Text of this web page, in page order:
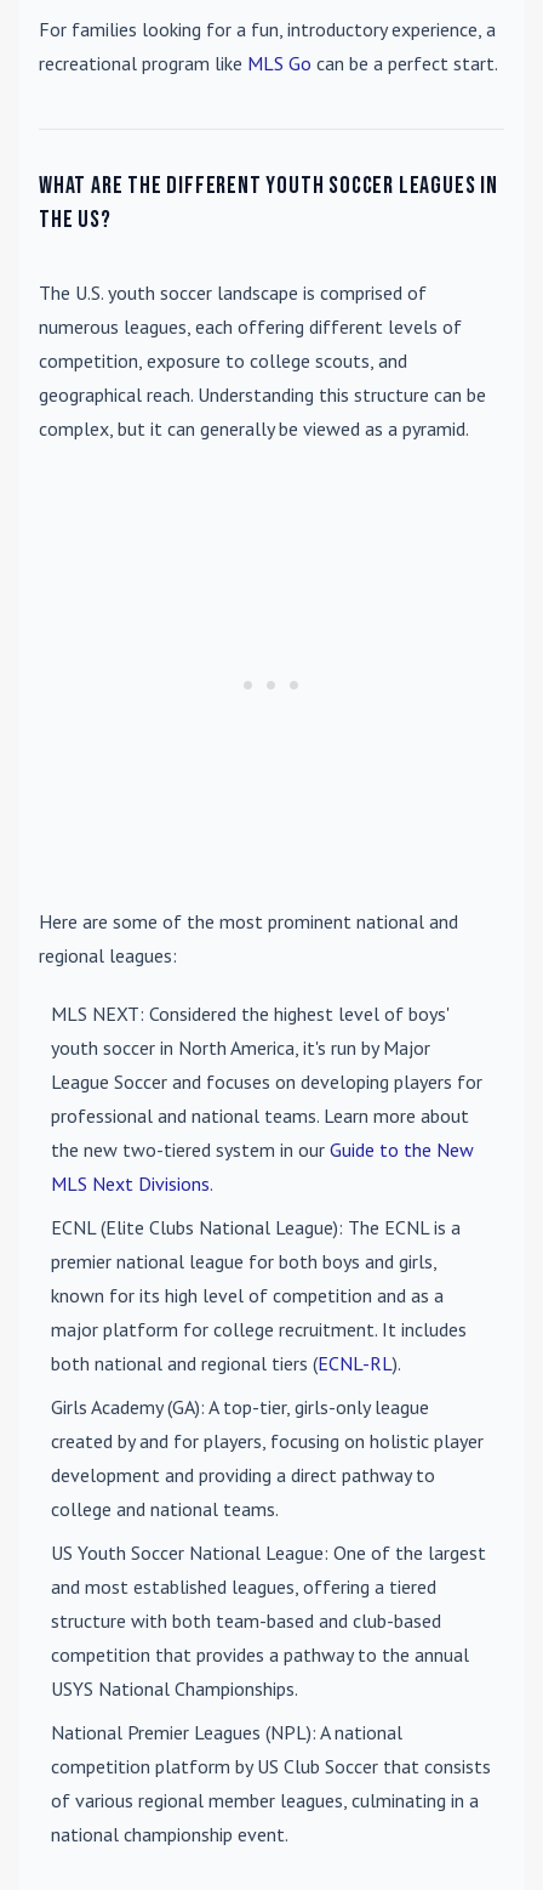
For families looking for a fun, introductory experience, a
recreational program like MLS Go can be a perfect start.
What are the different youth soccer leagues in
the US?
The U.S. youth soccer landscape is comprised of
numerous leagues, each offering different levels of
competition, exposure to college scouts, and
geographical reach. Understanding this structure can be
complex, but it can generally be viewed as a pyramid.
Here are some of the most prominent national and
regional leagues:
MLS NEXT: Considered the highest level of boys'
youth soccer in North America, it's run by Major
League Soccer and focuses on developing players for
professional and national teams. Learn more about
the new two-tiered system in our Guide to the New
MLS Next Divisions.
ECNL (Elite Clubs National League): The ECNL is a
premier national league for both boys and girls,
known for its high level of competition and as a
major platform for college recruitment. It includes
both national and regional tiers (ECNL-RL).
Girls Academy (GA): A top-tier, girls-only league
created by and for players, focusing on holistic player
development and providing a direct pathway to
college and national teams.
US Youth Soccer National League: One of the largest
and most established leagues, offering a tiered
structure with both team-based and club-based
competition that provides a pathway to the annual
USYS National Championships.
National Premier Leagues (NPL): A national
competition platform by US Club Soccer that consists
of various regional member leagues, culminating in a
national championship event.